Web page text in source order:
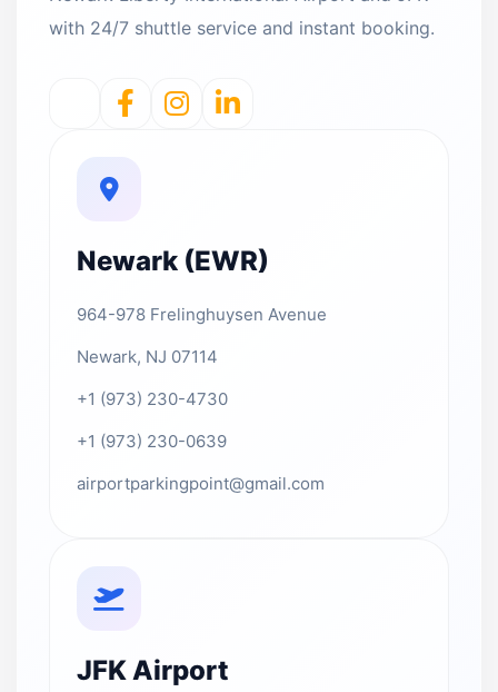
with 24/7 shuttle service and instant booking.
Newark (EWR)
964-978 Frelinghuysen Avenue
Newark, NJ 07114
+1 (973) 230-4730
+1 (973) 230-0639
airportparkingpoint@gmail.com
JFK Airport